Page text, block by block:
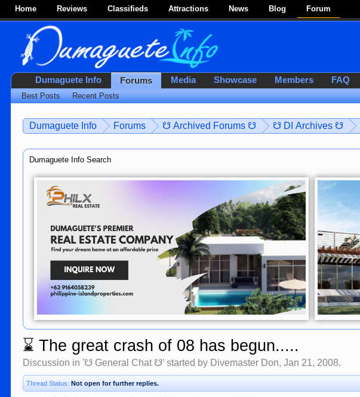
Home Reviews Classifieds Attractions News Blog Forum
Dumaguete Info Forums ☋ Archived Forums ☋ ☋ DI Archives ☋
Dumaguete Info Search
⌛ The great crash of 08 has begun.....
Discussion in '☋ General Chat ☋' started by Divemaster Don,Jan 21, 2008.
Thread Status: Not open for further replies.
Dumaguete Info Forums
Best Posts Recent Posts
Media Showcase Members FAQ